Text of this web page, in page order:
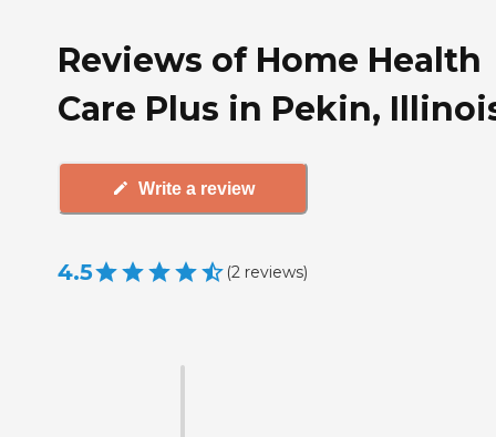
Reviews of Home Health
Care Plus in Pekin,
Write a review
4.5 (2 reviews)